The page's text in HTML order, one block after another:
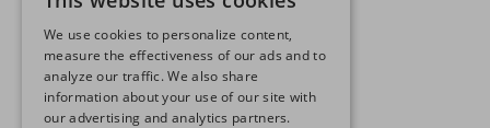
We use cookies to personalize content,
measure the effectiveness of our ads and to
analyze our traffic. We also share
information about your use of our site with
our advertising and analytics partners.